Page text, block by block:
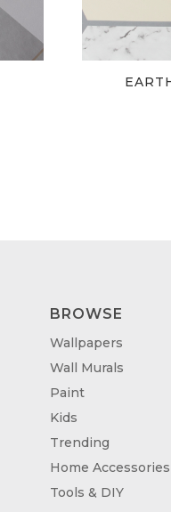
BROWSE
Wallpapers
Wall Murals
Paint
Kids
Trending
Home Accessories
Tools & DIY